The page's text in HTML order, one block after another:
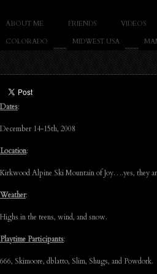
SLAY THE GNAR Documentary of
ABOUT ME FRIENDS VIDEOS
COLORADO
MIDWEST USA
Dates:
December 14-15th, 2008
Location:
Kirkwood Alpine Ski Mountain of Joy….yes, they
Weather:
Highs in the teens, wind, and snow.
Playtime Participants:
666, Skimoore, dblatto, Slim, Shugs, and Powdork.